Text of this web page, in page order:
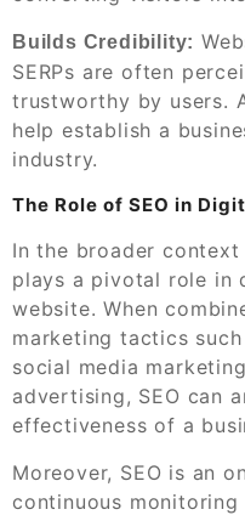
Builds Credibility:
SERPs are often
trustworthy by users.
help establish a
industry.
The Role of SEO in
In the broader
plays a pivotal role in
website. When
marketing tactics
social media
advertising, SEO can
effectiveness of a
Moreover, SEO is an
continuous